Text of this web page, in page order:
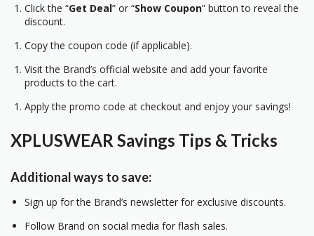
Click the “Get Deal” or “Show Coupon” button to reveal the
discount.
Copy the coupon code (if applicable).
Visit the Brand’s official website and add your favorite
products to the cart.
Apply the promo code at checkout and enjoy your savings!
XPLUSWEAR Savings Tips & Tricks
Additional ways to save:
Sign up for the Brand’s newsletter for exclusive discounts.
Follow Brand on social media for flash sales.